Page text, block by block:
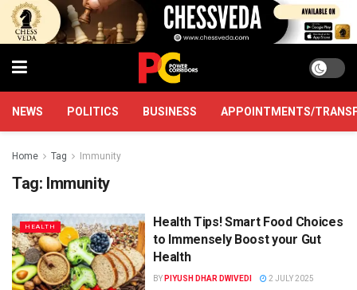
NEWS POLITICS BUSINESS APPOINTMENTS/
Home Tag Immunity
Tag: Immunity
HEALTH
Health Tips! Smart Food Choices
to Immensely Boost your Gut
Health
BY PIYUSH DHAR DWIVEDI 2 JULY 2025